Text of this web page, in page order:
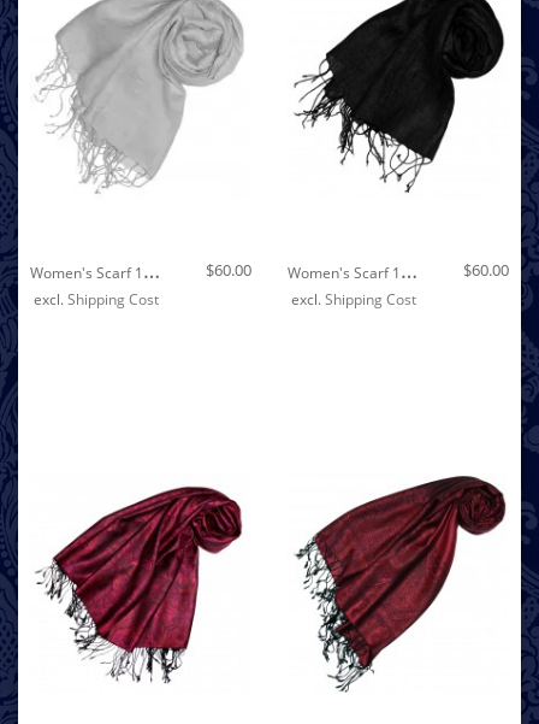
W
Omen's Scarf 100% Linen Unicolored Silver LORENZO CANA $60.00
excl.Shipping Cost
W
Omen's Scarf 100% Linen Unicolored Black LORENZO CANA $60.00
excl.Shipping Cost